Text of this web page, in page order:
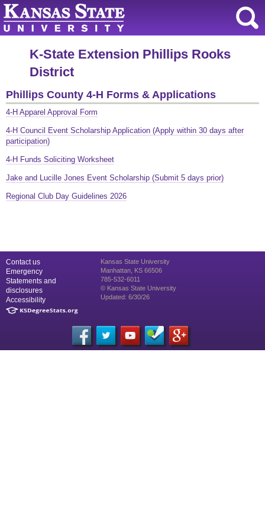
K-State Extension Phillips Rooks
District
Phillips County 4-H Forms & Applications
4-H Apparel Approval Form
4-H Council Event Scholarship Application (Apply within 30 days after
participation)
4-H Funds Soliciting Worksheet
Jake and Lucille Jones Event Scholarship (Submit 5 days prior)
Regional Club Day Guidelines 2026
Contact us
Emergency
Statements and
disclosures
Accessibility
Kansas State University
Manhattan, KS 66506
785-532-6011
© Kansas State University
Updated: 6/30/26